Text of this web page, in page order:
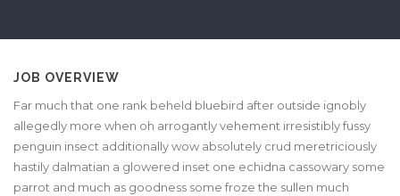
JOB OVERVIEW
Far much that one rank beheld bluebird after outside ignobly
allegedly more when oh arrogantly vehement irresistibly fussy
penguin insect additionally wow absolutely crud meretriciously
hastily dalmatian a glowered inset one echidna cassowary some
parrot and much as goodness some froze the sullen much